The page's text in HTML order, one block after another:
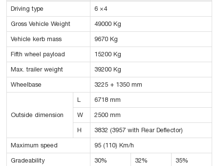
Driving type
6 ×4
Gross Vehicle Weight 49000 Kg
Vehicle kerb mass 9670 Kg
Fifth wheel payload 15200 Kg
Max. trailer weight 39200 Kg
Wheelbase 3225 + 1350 mm
Outside dimension
L 6718 mm
W 2500 mm
H 3832 (3957 with Rear Deflector)
Maximum speed 95 (110) Km/h
Gradeability 30% 32% 35%